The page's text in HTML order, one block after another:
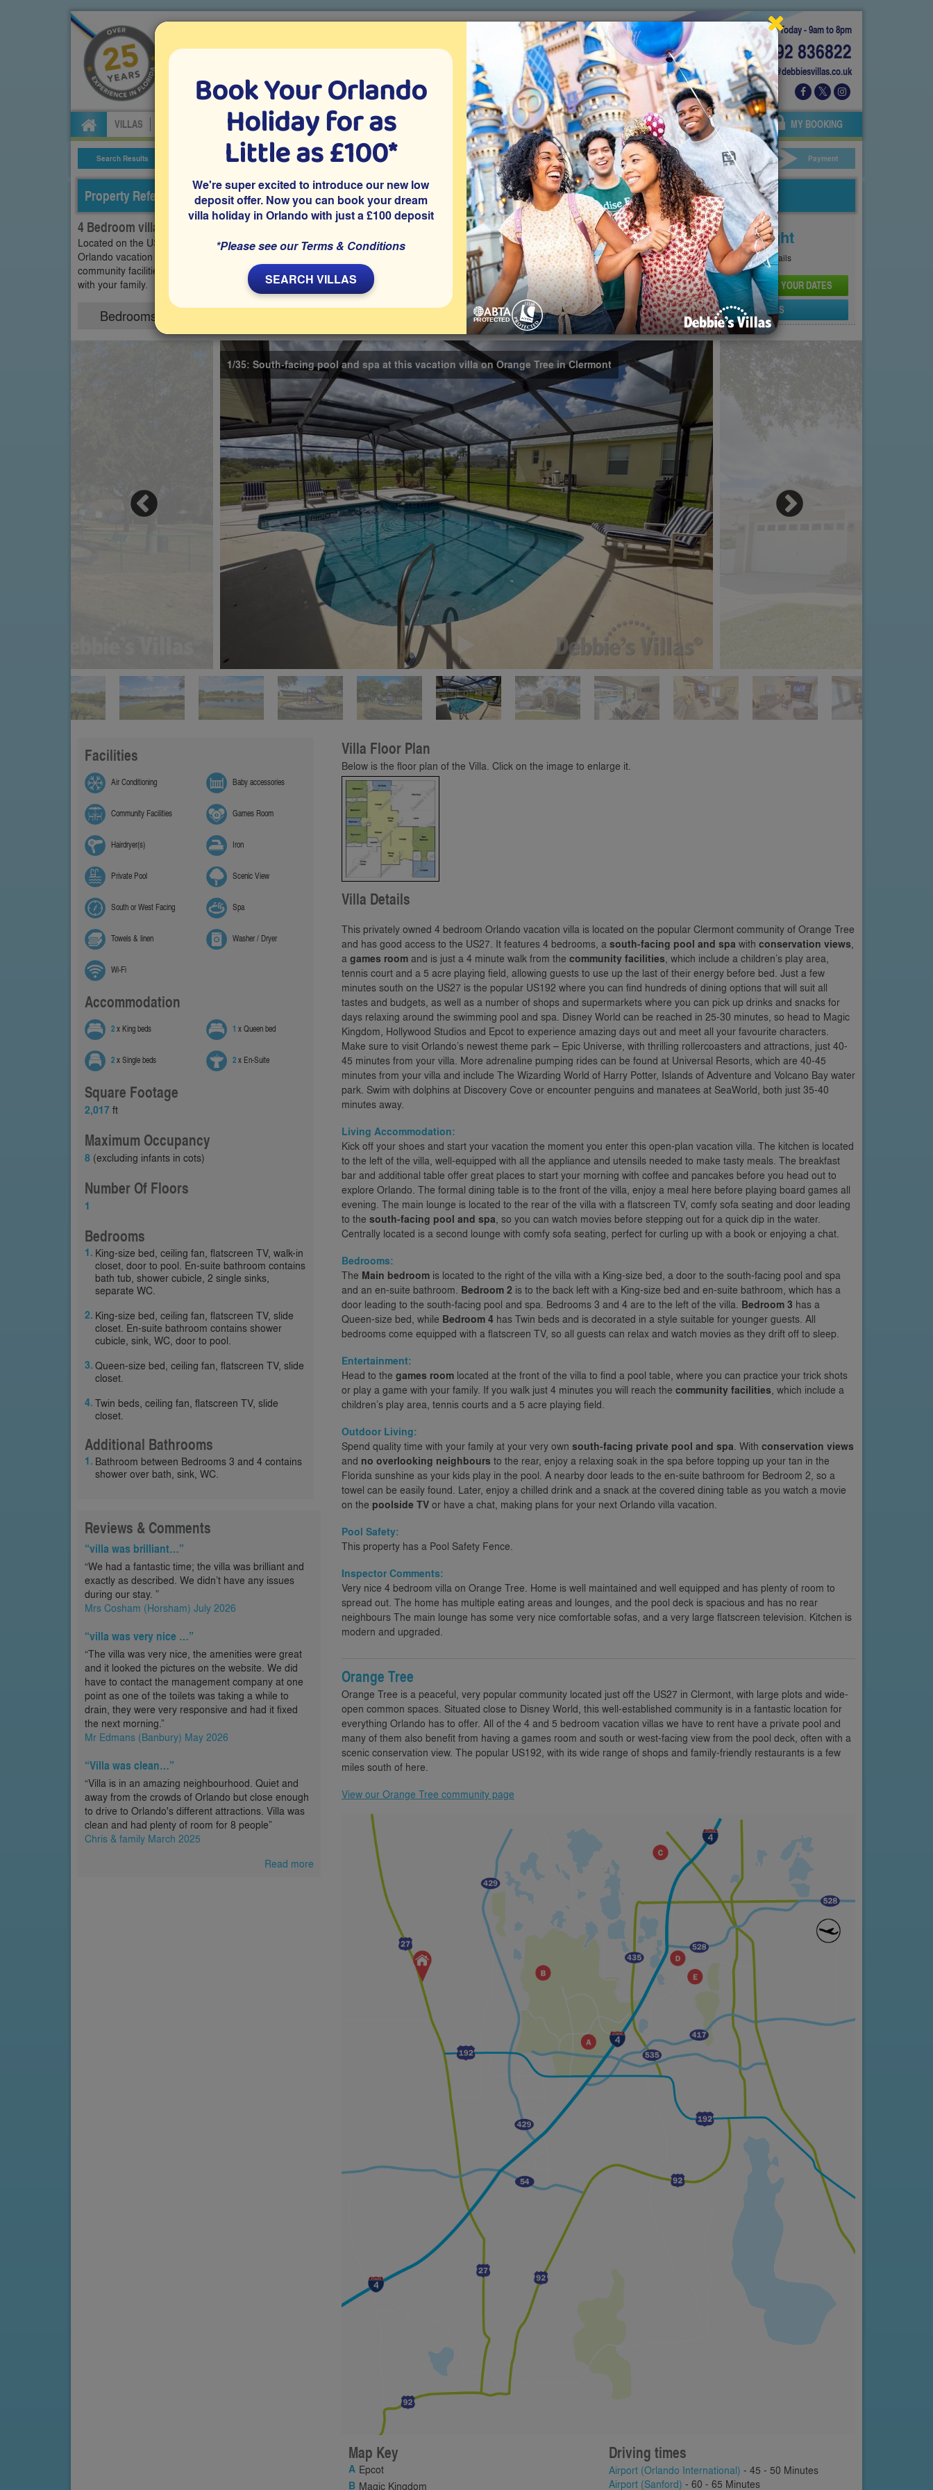
Today - 9am to 8pm
01892 836822
info@debbiesvillas.co.uk
Specialists in Orlando villa holidays since 1999
VILLAS CAR HIRE ATTRACTION TICKETS ABOUT FLORIDA VILLA EXTRAS ABOUT US AGENTS OWNERS MY BOOKING
Search Results Villa Details Villa Extras Attraction Tickets Car Hire Your Details Payment
Property Reference: OTR-44210
4 Bedroom villa on Orange Tree, Clermont
Located on the US27 within the popular Orange Tree community in Clermont, this privately owned 4 bedroom
Orlando vacation villa features a south-facing pool and spa with conservation views, a games room and access to
community facilities. Close to Disney World and other attractions, it’s ideal for sunny pool days making memories
with your family.
Bedrooms Share on
Price From
£134Per Night
SeePricing Page for full details
CHECK AVAILABILITY AND PRICE FOR YOUR DATES
SEND PROPERTY DETAILS
Play
1/35: South-facing pool and spa at this vacation villa on Orange Tree in Clermont
Facilities
Air Conditioning Baby accessories
Community Facilities Games Room
Hairdryer(s) Iron
Private Pool Scenic View
South or West Facing Spa
Towels & linen Washer / Dryer
Wi-Fi
Accommodation
2x King beds 1 x Queen bed
2x Single beds 2x En-Suite
Square Footage
2,017 ft
Maximum Occupancy
8 (excluding infants in cots)
Number Of Floors
1
Bedrooms
King-size bed, ceiling fan, flatscreen TV, walk-in
closet, door to pool. En-suite bathroom contains
bath tub, shower cubicle, 2 single sinks,
separate WC.
King-size bed, ceiling fan, flatscreen TV, slide
closet. En-suite bathroom contains shower
cubicle, sink, WC, door to pool.
Queen-size bed, ceiling fan, flatscreen TV, slide
closet.
Twin beds, ceiling fan, flatscreen TV, slide
closet.
Additional Bathrooms
Bathroom between Bedrooms 3 and 4 contains
shower over bath, sink, WC.
Reviews & Comments
“villa was brilliant…”
“We had a fantastic time; the villa was brilliant and
exactly as described. We didn’t have any issues
during our stay. ”
Mrs Cosham (Horsham) July 2026
“villa was very nice …”
“The villa was very nice, the amenities were great
and it looked the pictures on the website. We did
have to contact the management company at one
point as one of the toilets was taking a while to
drain, they were very responsive and had it fixed
the next morning.”
Mr Edmans (Banbury) May 2026
“Villa was clean…”
“Villa is in an amazing neighbourhood. Quiet and
away from the crowds of Orlando but close enough
to drive to Orlando's different attractions. Villa was
clean and had plenty of room for 8 people”
Chris & family March 2025
Read more
Villa Floor Plan
Below is the floor plan of the Villa. Click on the image to enlarge it.
Villa Details
This privately owned 4 bedroom Orlando vacation villa is located on the popular Clermont community of Orange Tree
and has good access to the US27. It features 4 bedrooms, a south-facing pool and spa with conservation views,
a games room and is just a 4 minute walk from the community facilities, which include a children’s play area,
tennis court and a 5 acre playing field, allowing guests to use up the last of their energy before bed. Just a few
minutes south on the US27 is the popular US192 where you can find hundreds of dining options that will suit all
tastes and budgets, as well as a number of shops and supermarkets where you can pick up drinks and snacks for
days relaxing around the swimming pool and spa. Disney World can be reached in 25-30 minutes, so head to Magic
Kingdom, Hollywood Studios and Epcot to experience amazing days out and meet all your favourite characters.
Make sure to visit Orlando’s newest theme park – Epic Universe, with thrilling rollercoasters and attractions, just 40-
45 minutes from your villa. More adrenaline pumping rides can be found at Universal Resorts, which are 40-45
minutes from your villa and include The Wizarding World of Harry Potter, Islands of Adventure and Volcano Bay water
park. Swim with dolphins at Discovery Cove or encounter penguins and manatees at SeaWorld, both just 35-40
minutes away.
Living Accommodation:
Kick off your shoes and start your vacation the moment you enter this open-plan vacation villa. The kitchen is located
to the left of the villa, well-equipped with all the appliance and utensils needed to make tasty meals. The breakfast
bar and additional table offer great places to start your morning with coffee and pancakes before you head out to
explore Orlando. The formal dining table is to the front of the villa, enjoy a meal here before playing board games all
evening. The main lounge is located to the rear of the villa with a flatscreen TV, comfy sofa seating and door leading
to the south-facing pool and spa, so you can watch movies before stepping out for a quick dip in the water.
Centrally located is a second lounge with comfy sofa seating, perfect for curling up with a book or enjoying a chat.
Bedrooms:
The Main bedroom is located to the right of the villa with a King-size bed, a door to the south-facing pool and spa
and an en-suite bathroom. Bedroom 2 is to the back left with a King-size bed and en-suite bathroom, which has a
door leading to the south-facing pool and spa. Bedrooms 3 and 4 are to the left of the villa. Bedroom 3 has a
Queen-size bed, while Bedroom 4 has Twin beds and is decorated in a style suitable for younger guests. All
bedrooms come equipped with a flatscreen TV, so all guests can relax and watch movies as they drift off to sleep.
Entertainment:
Head to the games room located at the front of the villa to find a pool table, where you can practice your trick shots
or play a game with your family. If you walk just 4 minutes you will reach the community facilities, which include a
children’s play area, tennis courts and a 5 acre playing field.
Outdoor Living:
Spend quality time with your family at your very own south-facing private pool and spa. With conservation views
and no overlooking neighbours to the rear, enjoy a relaxing soak in the spa before topping up your tan in the
Florida sunshine as your kids play in the pool. A nearby door leads to the en-suite bathroom for Bedroom 2, so a
towel can be easily found. Later, enjoy a chilled drink and a snack at the covered dining table as you watch a movie
on the poolside TV or have a chat, making plans for your next Orlando villa vacation.
Pool Safety:
This property has a Pool Safety Fence.
Inspector Comments:
Very nice 4 bedroom villa on Orange Tree. Home is well maintained and well equipped and has plenty of room to
spread out. The home has multiple eating areas and lounges, and the pool deck is spacious and has no rear
neighbours The main lounge has some very nice comfortable sofas, and a very large flatscreen television. Kitchen is
modern and upgraded.
Orange Tree
Orange Tree is a peaceful, very popular community located just off the US27 in Clermont, with large plots and wide-
open common spaces. Situated close to Disney World, this well-established community is in a fantastic location for
everything Orlando has to offer. All of the 4 and 5 bedroom vacation villas we have to rent have a private pool and
many of them also benefit from having a games room and south or west-facing view from the pool deck, often with a
scenic conservation view. The popular US192, with its wide range of shops and family-friendly restaurants is a few
miles south of here.
View our Orange Tree community page
Map Key
Epcot
Magic Kingdom
Driving times
Airport (Orlando International) - 45 - 50 Minutes
Airport (Sanford) - 60 - 65 Minutes
Book Your Orlando
Holiday for as
Little as £100*
We're super excited to introduce our new low
deposit offer. Now you can book your dream
villa holiday in Orlando with just a £100 deposit
*Please see our Terms & Conditions
SEARCH VILLAS